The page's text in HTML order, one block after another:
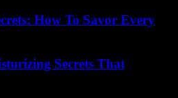
How To Savor Every
Secrets That